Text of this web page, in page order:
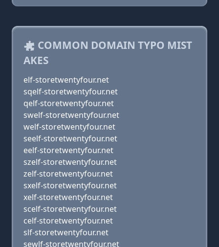
COMMON DOMAIN TYPO MIST
AKES
elf-storetwentyfour.net
sqelf-storetwentyfour.net
qelf-storetwentyfour.net
swelf-storetwentyfour.net
welf-storetwentyfour.net
seelf-storetwentyfour.net
eelf-storetwentyfour.net
szelf-storetwentyfour.net
zelf-storetwentyfour.net
sxelf-storetwentyfour.net
xelf-storetwentyfour.net
scelf-storetwentyfour.net
celf-storetwentyfour.net
slf-storetwentyfour.net
sewlf-storetwentyfour.net